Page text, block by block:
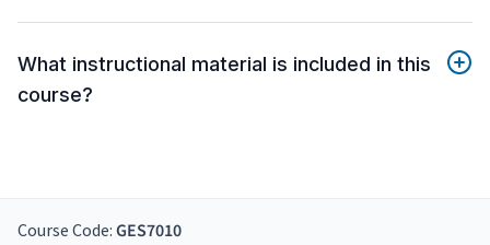
What instructional material is included in this
course?
Course Code: GES7010